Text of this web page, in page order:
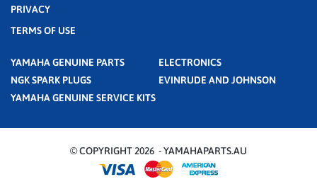
PRIVACY
TERMS OF USE
YAMAHA GENUINE PARTS
ELECTRONICS
NGK SPARK PLUGS
EVINRUDE AND JOHNSON
YAMAHA GENUINE SERVICE KITS
© COPYRIGHT 2026 - YAMAHAPARTS.AU